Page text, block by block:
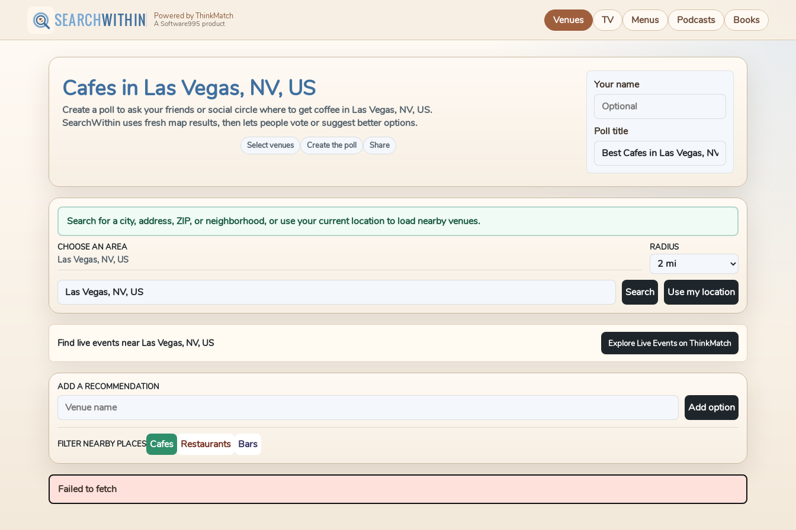
SEARCHWITHIN Powered by ThinkMatch
A Software995 product Venues TV Menus Podcasts Books
Cafes in Las Vegas, NV, US
Create a poll to ask your friends or social circle where to get coffee in Las Vegas, NV, US.
SearchWithin uses fresh map results, then lets people vote or suggest better options.
Select venues Create the poll Share
Your name
Poll title
Search for a city, address, ZIP, or neighborhood, or use your current location to load nearby venues.
CHOOSE AN AREA
Las Vegas, NV, US
RADIUS
Search Use my location
Find live events near Las Vegas, NV, US Explore Live Events on ThinkMatch
ADD A RECOMMENDATION
Add option
FILTER NEARBY PLACES Cafes Restaurants Bars
Failed to fetch